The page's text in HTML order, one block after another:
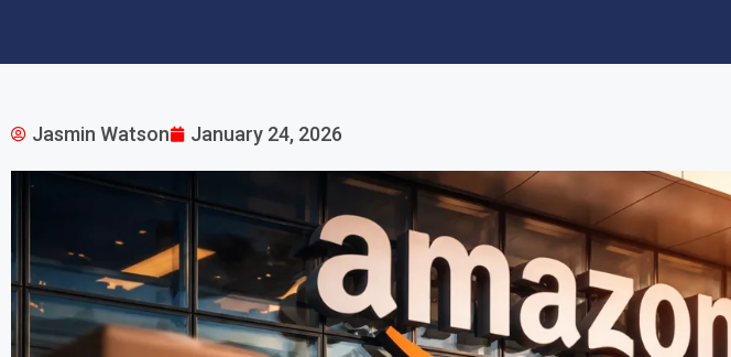
Jasmin Watson January 24, 2026